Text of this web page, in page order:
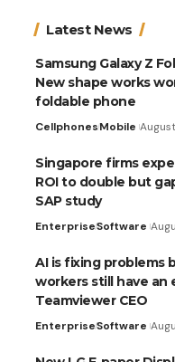
Latest News
Samsung Galaxy Z
New shape works
foldable phone
CellphonesMobile
Singapore firms
ROI to double but
SAP study
EnterpriseSoftware
AI is fixing problems
workers still have an
Teamviewer CEO
EnterpriseSoftware